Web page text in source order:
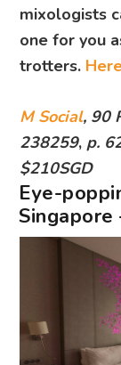
mixologists
one for you
trotters.
M Social, 90
238259, p.
$210SGD
Eye-